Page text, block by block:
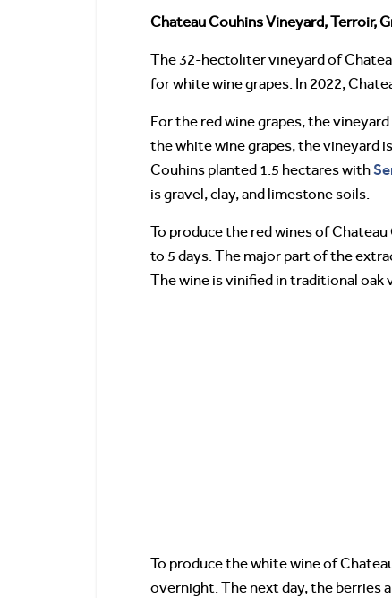
Chateau Couhins Vineyard, Terroir,
The 32-hectoliter vineyard of
for white wine grapes. In 2022,
For the red wine grapes, the
the white wine grapes, the vineyard
Couhins planted 1.5 hectares with
is gravel, clay, and limestone soils.
To produce the red wines of
to 5 days. The major part of the
The wine is vinified in traditional oak
To produce the white wine of
overnight. The next day, the berries